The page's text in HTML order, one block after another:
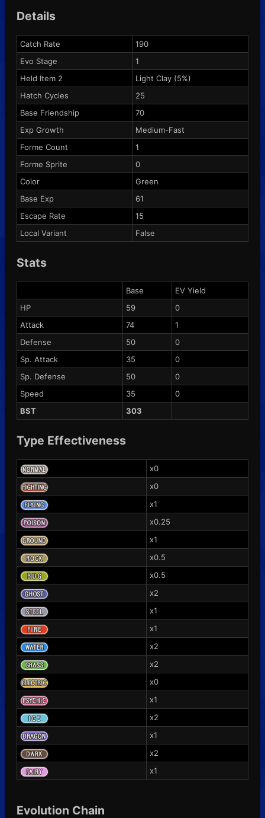
Details
Catch Rate
190
Evo Stage
1
Held Item 2
Light Clay (5%)
Hatch Cycles
25
Base Friendship
70
Exp Growth
Medium-Fast
Forme Count
1
Forme Sprite
0
Color
Green
Base Exp
61
Escape Rate
15
Local Variant
False
Stats
Base
EV Yield
HP
59
0
Attack
74
1
Defense
50
0
Sp. Attack
35
0
Sp. Defense
50
0
Speed
35
0
BST
303
Type Effectiveness
x0
x0
x1
x0.25
x1
x0.5
x0.5
x2
x1
x1
x2
x2
x0
x1
x2
x1
x2
x1
Evolution Chain